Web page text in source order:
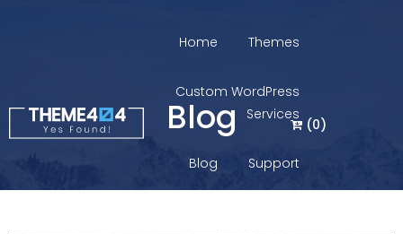
Home Themes
Custom WordPress
Services
Blog Support
(0)
Blog